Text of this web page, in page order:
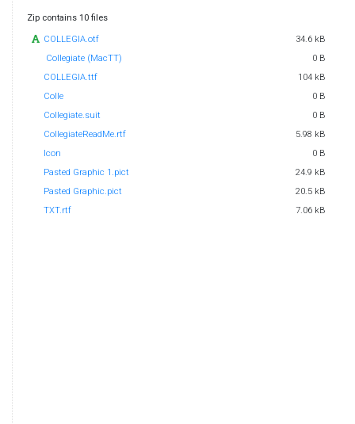
Zip contains 10 files
COLLEGIA.otf
34.6 kB
Collegiate (MacTT)
0 B
COLLEGIA.ttf
104 kB
Colle
0 B
Collegiate.suit
0 B
CollegiateReadMe.rtf
5.98 kB
Icon
0 B
Pasted Graphic 1.pict
24.9 kB
Pasted Graphic.pict
20.5 kB
TXT.rtf
7.06 kB